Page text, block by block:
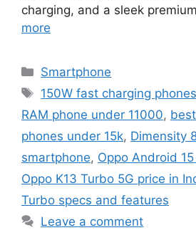
charging, and a sleek
more
Categories
Smartphone
Tags
150W fast charging
RAM phone under 11000,
phones under 15k, Dimensity
smartphone, Oppo Android
Oppo K13 Turbo 5G price in
Turbo specs and features
Leave a comment